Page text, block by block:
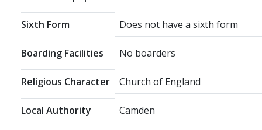
Sixth Form Does not have a sixth form
Boarding Facilities No boarders
Religious Character Church of England
Local Authority Camden